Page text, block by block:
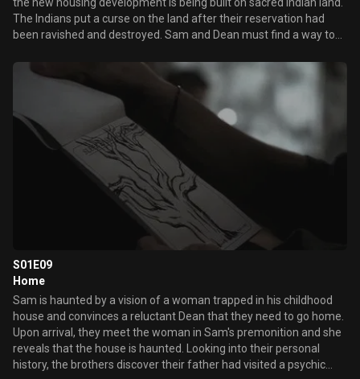
The Indians put a curse on the land after their reservation had
been ravished and destroyed. Sam and Dean must find a way to
beetles.
S01E09
Home
Sam is haunted by a vision of a woman trapped in his childhood
house and convinces a reluctant Dean that they need to go home.
Upon arrival, they meet the woman in Sam's premonition and she
reveals that the house is haunted. Looking into their personal
history, the brothers discover their father had visited a psychic